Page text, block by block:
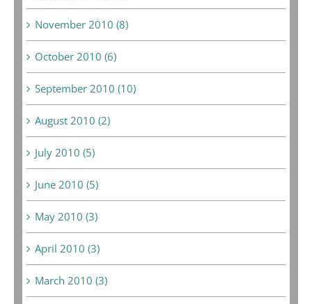
November 2010 (8)
October 2010 (6)
September 2010 (10)
August 2010 (2)
July 2010 (5)
June 2010 (5)
May 2010 (3)
April 2010 (3)
March 2010 (3)